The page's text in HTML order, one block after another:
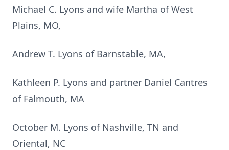
Michael C. Lyons and wife Martha of West
Plains, MO,
Andrew T. Lyons of Barnstable, MA,
Kathleen P. Lyons and partner Daniel Cantres
of Falmouth, MA
October M. Lyons of Nashville, TN and
Oriental, NC